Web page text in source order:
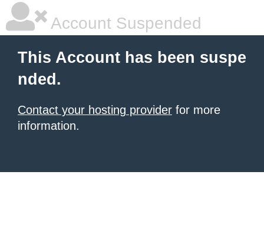
Account Suspended
This Account has been suspe
nded.
Contact your hosting provider for more
information.